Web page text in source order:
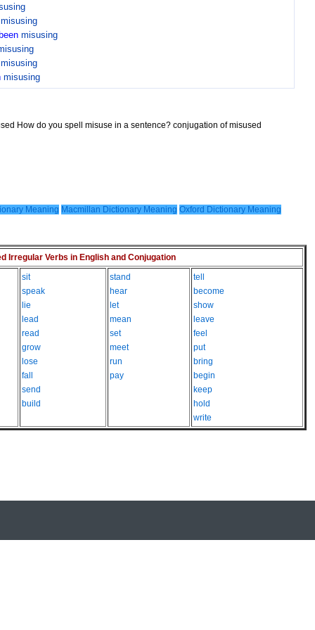
misusing
been misusing
misusing
misusing
How do you spell misuse in a sentence? conjugation of misused
Meaning Macmillan Dictionary Meaning Oxford Dictionary Meaning
Irregular Verbs in English and Conjugation
sit
speak
lie
lead
read
grow
lose
fall
send
build
stand
hear
let
mean
set
meet
run
pay
tell
become
show
leave
feel
put
bring
begin
keep
hold
write